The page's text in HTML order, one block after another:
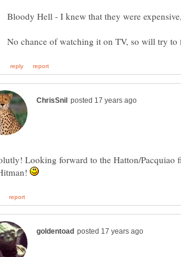
No chance of watching it on TV, so will try to
Looking forward to the Hatton/Pacquiao